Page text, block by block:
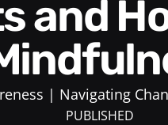
Navigating
PUBLISHED